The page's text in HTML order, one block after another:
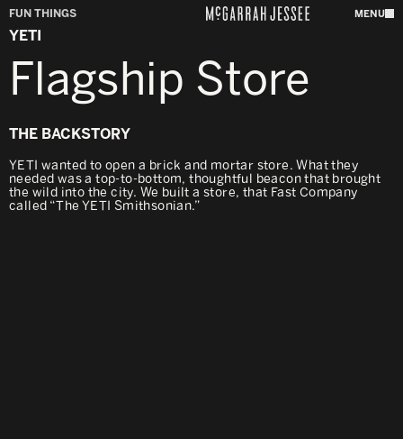
FUN THINGS MENU
YETI
Flagship Store
THE BACKSTORY
YETI wanted to open a brick and mortar store. What they
needed was a top-to-bottom, thoughtful beacon that brought
the wild into the city. We built a store, that Fast Company
called “The YETI Smithsonian.”